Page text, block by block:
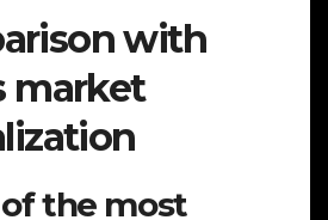
with
market
the most